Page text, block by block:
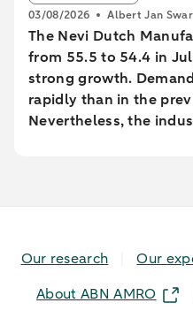
03/08/2026 Albert Jan
The Nevi Dutch
from 55.5 to 54.4 in
strong growth.
rapidly than in the
Nevertheless, the
Our research Our
About ABN AMRO